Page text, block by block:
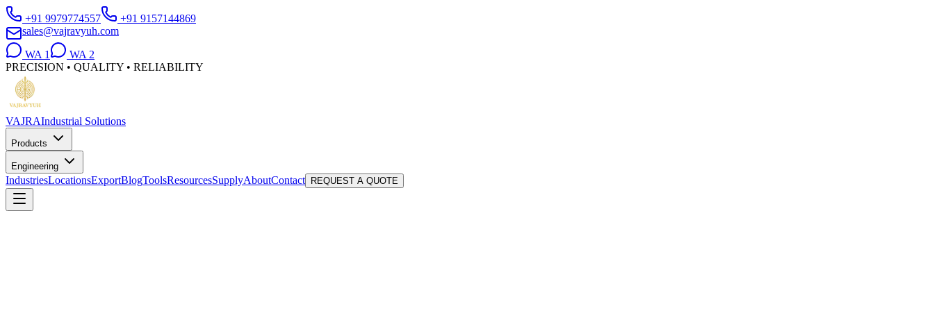
+91 9979774557
+91 9157144869
sales@vajravyuh.com
WA 1 WA 2
PRECISION • QUALITY • RELIABILITY
VAJRAIndustrial Solutions
Products
Engineering
IndustriesLocationsExportBlogToolsResourcesSupplyAboutContact REQUEST A QUOTE